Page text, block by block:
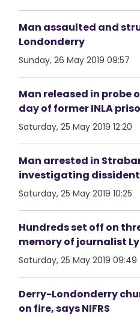
Man assaulted and
Londonderry
Sunday, 26 May 2019 09:57
Man released in probe
day of former INLA
Saturday, 25 May 2019 12:20
Man arrested in
investigating
Saturday, 25 May 2019 10:25
Hundreds set off on
memory of journalist
Saturday, 25 May 2019 09:49
Derry-Londonderry
on fire, says NIFRS